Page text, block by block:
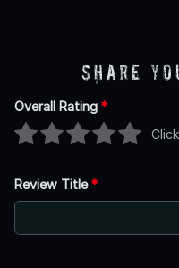
Share
Overall Rating *
Review Title*